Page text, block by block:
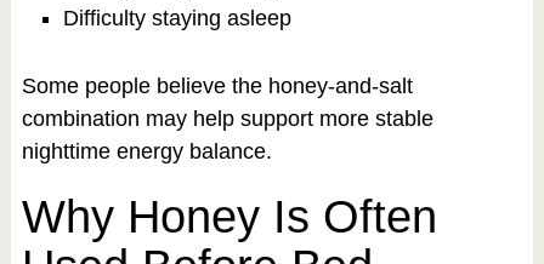
Difficulty staying asleep
Some people believe the honey-and-salt
combination may help support more stable
nighttime energy balance.
Why Honey Is Often